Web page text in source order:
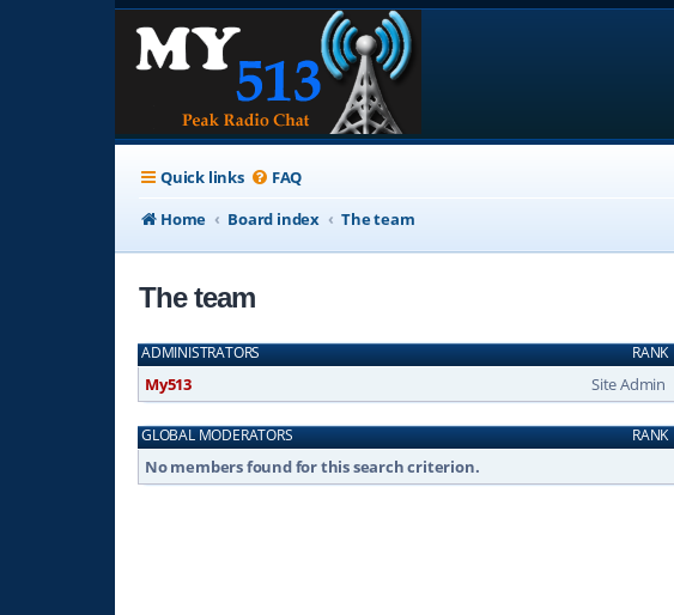
Quick links FAQ
Home
Board index The team
The team
RANK
ADMINISTRATORS
Site Admin
My513
RANK
GLOBAL MODERATORS
No members found for this search criterion.